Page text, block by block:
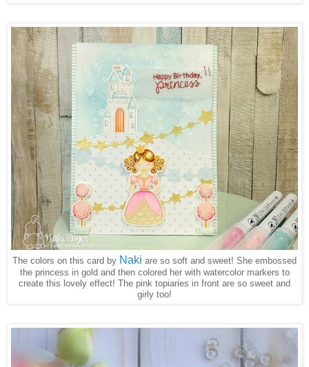
The colors on this card by Naki are so soft and sweet! She embossed
the princess in gold and then colored her with watercolor markers to
create this lovely effect! The pink topiaries in front are so sweet and
girly too!